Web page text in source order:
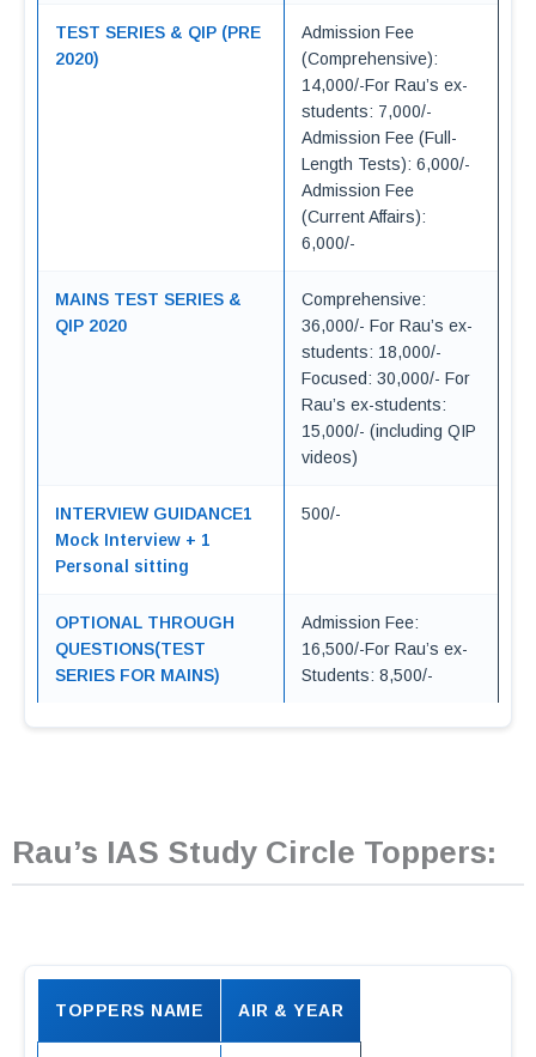
TEST SERIES & QIP (PRE
2020)
Admission Fee
(Comprehensive):
14,000/-For Rau’s ex-
students: 7,000/-
Admission Fee (Full-
Length Tests): 6,000/-
Admission Fee
(Current Affairs):
6,000/-
MAINS TEST SERIES &
QIP 2020
Comprehensive:
36,000/- For Rau’s ex-
students: 18,000/-
Focused: 30,000/- For
Rau’s ex-students:
15,000/- (including QIP
videos)
INTERVIEW GUIDANCE1
Mock Interview + 1
Personal sitting
500/-
OPTIONAL THROUGH
QUESTIONS(TEST
SERIES FOR MAINS)
Admission Fee:
16,500/-For Rau’s ex-
Students: 8,500/-
Rau’s IAS Study Circle Toppers:
TOPPERS NAME AIR & YEAR